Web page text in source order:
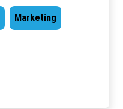
Marketing